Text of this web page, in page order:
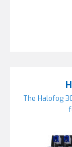
The Halofog